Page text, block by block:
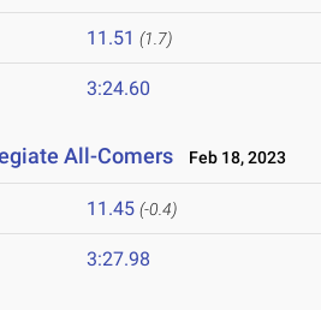
11.51 (1.7)
3:24.60
All-Comers Feb 18, 2023
11.45 (-0.4)
3:27.98